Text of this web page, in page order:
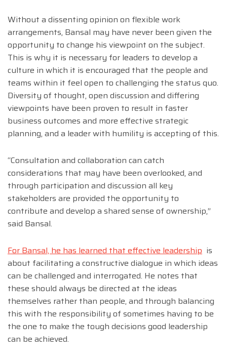
Without a dissenting opinion on flexible work
arrangements, Bansal may have never been given the
opportunity to change his viewpoint on the subject.
This is why it is necessary for leaders to develop a
culture in which it is encouraged that the people and
teams within it feel open to challenging the status quo.
Diversity of thought, open discussion and differing
viewpoints have been proven to result in faster
business outcomes and more effective strategic
planning, and a leader with humility is accepting of this.
“Consultation and collaboration can catch
considerations that may have been overlooked, and
through participation and discussion all key
stakeholders are provided the opportunity to
contribute and develop a shared sense of ownership,”
said Bansal.
For Bansal, he has learned that effective leadership is
about facilitating a constructive dialogue in which ideas
can be challenged and interrogated. He notes that
these should always be directed at the ideas
themselves rather than people, and through balancing
this with the responsibility of sometimes having to be
the one to make the tough decisions good leadership
can be achieved.